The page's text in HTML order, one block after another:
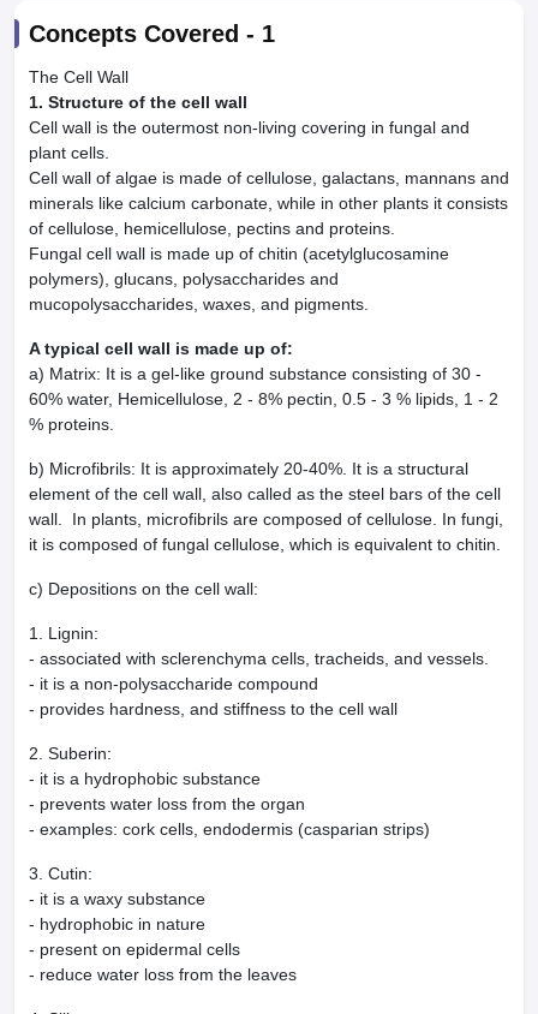
Concepts Covered - 1
The Cell Wall
1. Structure of the cell wall
Cell wall is the outermost non-living covering in fungal and
plant cells.
Cell wall of algae is made of cellulose, galactans, mannans and
minerals like calcium carbonate, while in other plants it consists
of cellulose, hemicellulose, pectins and proteins.
Fungal cell wall is made up of chitin (acetylglucosamine
polymers), glucans, polysaccharides and
mucopolysaccharides, waxes, and pigments.
A typical cell wall is made up of:
a) Matrix: It is a gel-like ground substance consisting of 30 -
60% water, Hemicellulose, 2 - 8% pectin, 0.5 - 3 % lipids, 1 - 2
% proteins.
b) Microfibrils: It is approximately 20-40%. It is a structural
element of the cell wall, also called as the steel bars of the cell
wall. In plants, microfibrils are composed of cellulose. In fungi,
it is composed of fungal cellulose, which is equivalent to chitin.
c) Depositions on the cell wall:
1. Lignin:
- associated with sclerenchyma cells, tracheids, and vessels.
- it is a non-polysaccharide compound
- provides hardness, and stiffness to the cell wall
2. Suberin:
- it is a hydrophobic substance
- prevents water loss from the organ
- examples: cork cells, endodermis (casparian strips)
3. Cutin:
- it is a waxy substance
- hydrophobic in nature
- present on epidermal cells
- reduce water loss from the leaves